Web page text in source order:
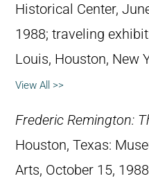
Historical Center,
1988; traveling
Louis, Houston, New
View All >>
Frederic Remington:
Houston, Texas:
Arts, October 15,